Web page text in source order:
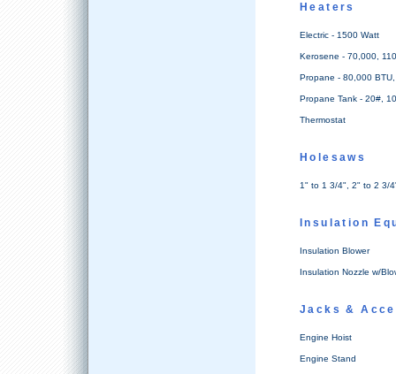
Heaters
Electric - 1500 Watt
Kerosene - 70,000,
Propane - 80,000
Propane Tank - 20#,
Thermostat
Holesaws
1" to 1 3/4", 2" to 2 3/
Insulation
Insulation Blower
Insulation Nozzle w/
Jacks &
Engine Hoist
Engine Stand